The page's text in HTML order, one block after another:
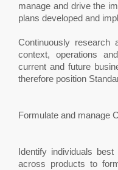
manage and drive the
plans developed and
Continuously research
context, operations
current and future
therefore position
Formulate and manage
Identify individuals
across products to